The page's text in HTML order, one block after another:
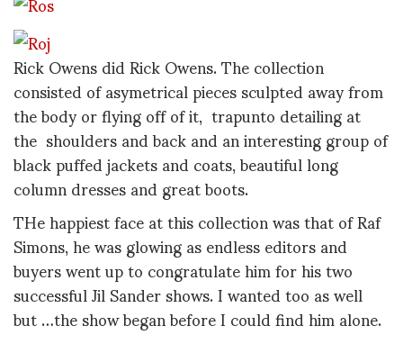
Rick Owens did Rick Owens. The collection
consisted of asymetrical pieces sculpted away from
the body or flying off of it, trapunto detailing at
the shoulders and back and an interesting group of
black puffed jackets and coats, beautiful long
column dresses and great boots.
THe happiest face at this collection was that of Raf
Simons, he was glowing as endless editors and
buyers went up to congratulate him for his two
successful Jil Sander shows. I wanted too as well
but …the show began before I could find him alone.